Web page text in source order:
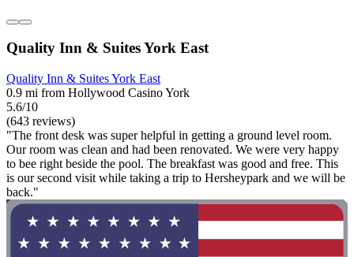
Quality Inn & Suites York East
Quality Inn & Suites York East
0.9 mi from Hollywood Casino York
5.6/10
(643 reviews)
"The front desk was super helpful in getting a ground level room.
Our room was clean and had been renovated. We were very happy
to bee right beside the pool. The breakfast was good and free. This
is our second visit while taking a trip to Hersheypark and we will be
back."